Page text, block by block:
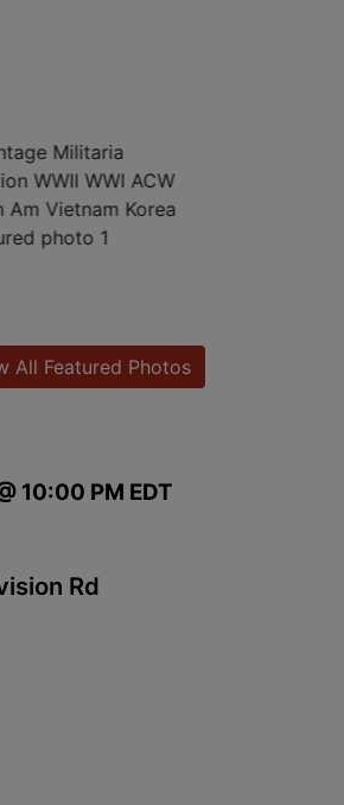
10:00 PM EDT
Rd
All Featured Photos